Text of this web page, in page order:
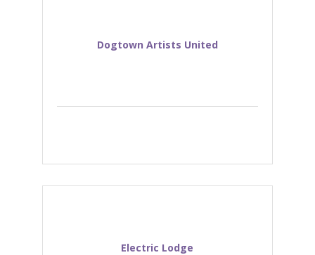
Dogtown Artists United
Electric Lodge